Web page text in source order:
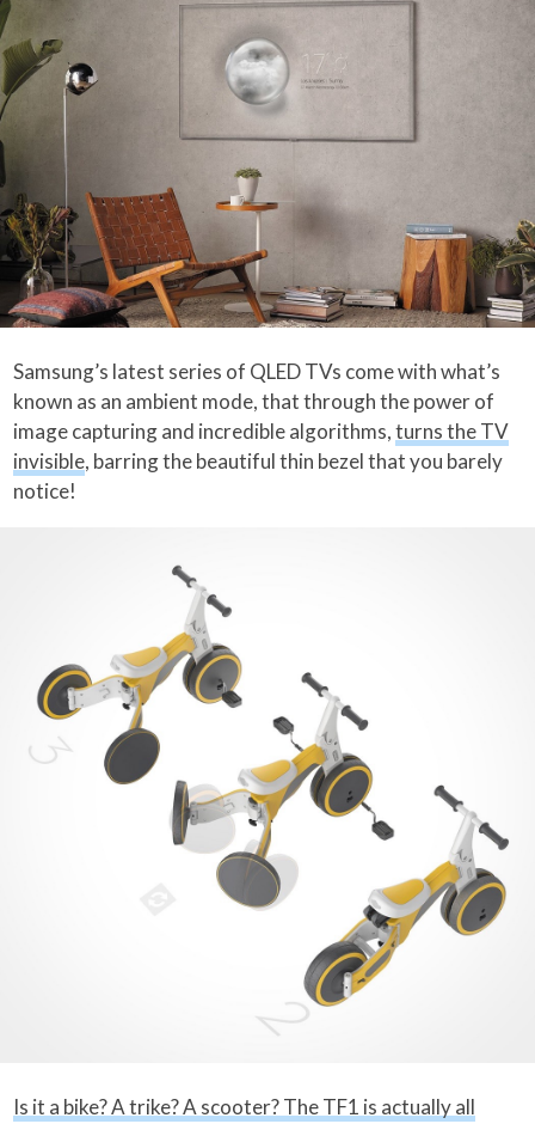
Samsung’s latest series of QLED TVs come with what’s
known as an ambient mode, that through the power of
image capturing and incredible algorithms,turns the TV
invisible, barring the beautiful thin bezel that you barely
notice!
Is it a bike? A trike? A scooter? The TF1 is actually all